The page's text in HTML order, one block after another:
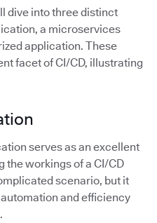
dive into three distinct
a microservices
application. These
facet of CI/CD, illustrating
serves as an excellent
the workings of a CI/CD
scenario, but it
and efficiency